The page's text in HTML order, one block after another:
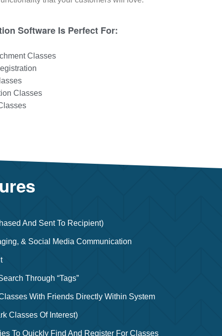
Software Is Perfect For:
Classes
Classes
And Sent To Recipient)
& Social Media Communication
Through “tags”
With Friends Directly Within System
Classes Of Interest)
To Quickly Find And Register For Classes